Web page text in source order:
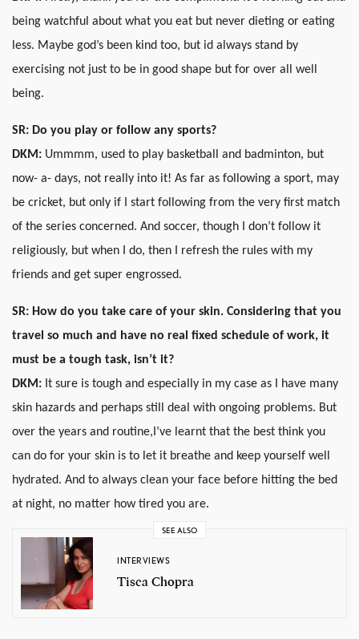
being watchful about what you eat but never dieting or eating
less. Maybe god’s been kind too, but id always stand by
exercising not just to be in good shape but for over all well
being.
SR: Do you play or follow any sports?
DKM: Ummmm, used to play basketball and badminton, but
now- a- days, not really into it! As far as following a sport, may
be cricket, but only if I start following from the very first match
of the series concerned. And soccer, though I don’t follow it
religiously, but when I do, then I refresh the rules with my
friends and get super engrossed.
SR: How do you take care of your skin. Considering that you
travel so much and have no real fixed schedule of work, it
must be a tough task, isn’t it?
DKM: It sure is tough and especially in my case as I have many
skin hazards and perhaps still deal with ongoing problems. But
over the years and routine,I’ve learnt that the best think you
can do for your skin is to let it breathe and keep yourself well
hydrated. And to always clean your face before hitting the bed
at night, no matter how tired you are.
SEE ALSO
INTERVIEWS
Tisca Chopra